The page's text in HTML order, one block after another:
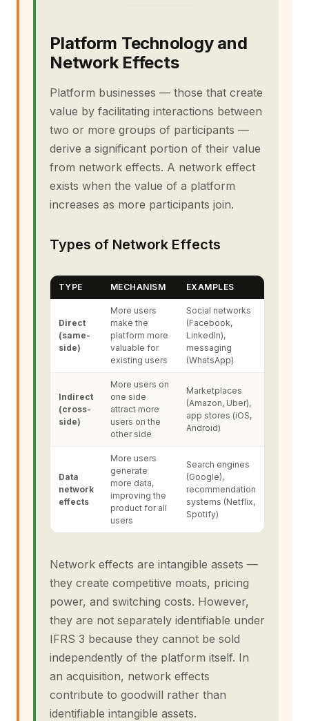
Platform Technology and
Network Effects
Platform businesses — those that create
value by facilitating interactions between
two or more groups of participants —
derive a significant portion of their value
from network effects. A network effect
exists when the value of a platform
increases as more participants join.
Types of Network Effects
TYPE MECHANISM EXAMPLES
Direct
(same-
side)
More users
make the
platform more
valuable for
existing users
Social networks
(Facebook,
LinkedIn),
messaging
(WhatsApp)
Indirect
(cross-
side)
More users on
one side
attract more
users on the
other side
Marketplaces
(Amazon, Uber),
app stores (iOS,
Android)
Data
network
effects
More users
generate
more data,
improving the
product for all
users
Search engines
(Google),
recommendation
systems (Netflix,
Spotify)
Network effects are intangible assets —
they create competitive moats, pricing
power, and switching costs. However,
they are not separately identifiable under
IFRS 3 because they cannot be sold
independently of the platform itself. In
an acquisition, network effects
contribute to goodwill rather than
identifiable intangible assets.